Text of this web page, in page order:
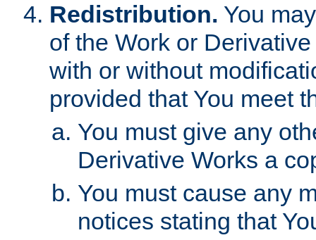
Redistribution. You
of the Work or
with or without
provided that You meet
You must give any
Derivative Works a
You must cause any
notices stating that